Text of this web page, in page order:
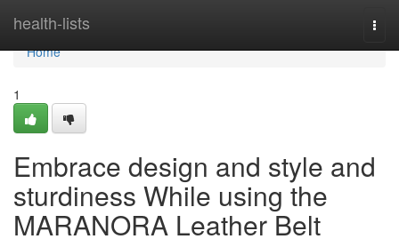
health-lists
Home
Home
1
Embrace design and style and
sturdiness While using the
MARANORA Leather Belt